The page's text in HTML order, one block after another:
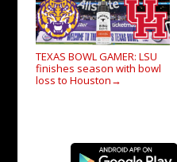
TEXAS BOWL GAMER: LSU
finishes season with bowl
loss to Houston →